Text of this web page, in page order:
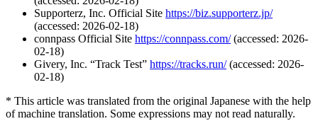
Supporterz, Inc. Official Site https://biz.supporterz.jp/
(accessed: 2026-02-18)
connpass Official Site https://connpass.com/(accessed: 2026-
02-18)
Givery, Inc. “Track Test” https://tracks.run/(accessed: 2026-
02-18)
* This article was translated from the original Japanese with the help
of machine translation. Some expressions may not read naturally.